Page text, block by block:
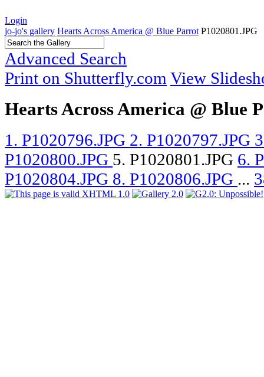
Login
jo-jo's gallery Hearts Across America @ Blue Parrot P1020801.JPG
Advanced Search
Print on Shutterfly.com View
Hearts Across America @ Blue
1. P1020796.JPG 2. P1020797.JPG
P1020800.JPG 5. P1020801.JPG 6.
P1020804.JPG 8. P1020806.JPG ...